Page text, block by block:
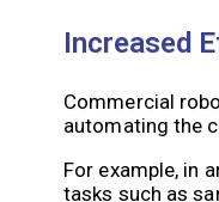
Increased
Commercial
automating the
For example, in
tasks such as